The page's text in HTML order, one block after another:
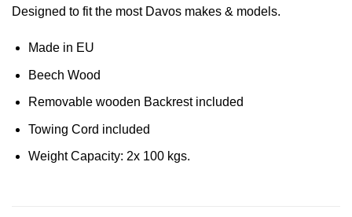
Designed to fit the most Davos makes & models.
Made in EU
Beech Wood
Removable wooden Backrest included
Towing Cord included
Weight Capacity: 2x 100 kgs.